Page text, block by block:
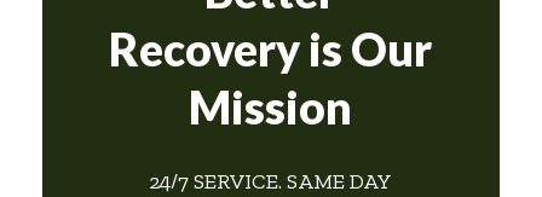
Recovery is Our
Mission
24/7 SERVICE. SAME DAY